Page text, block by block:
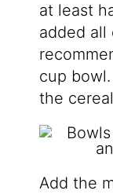
at least
added all
cup
the
Add the